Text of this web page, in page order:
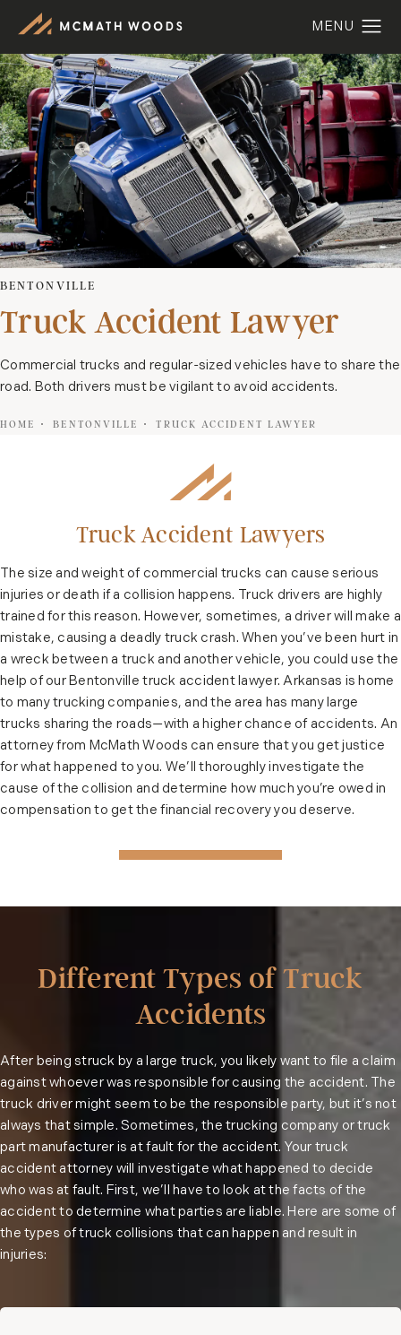
BENTONVILLE
Truck Accident Lawyer
Commercial trucks and regular-sized vehicles have to share the
road. Both drivers must be vigilant to avoid accidents.
HOME BENTONVILLE TRUCK ACCIDENT LAWYER
Truck Accident Lawyers
The size and weight of commercial trucks can cause serious
injuries or death if a collision happens. Truck drivers are highly
trained for this reason. However, sometimes, a driver will make a
mistake, causing a deadly truck crash. When you’ve been hurt in
a wreck between a truck and another vehicle, you could use the
help of our Bentonville truck accident lawyer. Arkansas is home
to many trucking companies, and the area has many large
trucks sharing the roads—with a higher chance of accidents. An
attorney from McMath Woods can ensure that you get justice
for what happened to you. We’ll thoroughly investigate the
cause of the collision and determine how much you’re owed in
compensation to get the financial recovery you deserve.
Different Types of Truck
Accidents
After being struck by a large truck, you likely want to file a claim
against whoever was responsible for causing the accident. The
truck driver might seem to be the responsible party, but it’s not
always that simple. Sometimes, the trucking company or truck
part manufacturer is at fault for the accident. Your truck
accident attorney will investigate what happened to decide
who was at fault. First, we’ll have to look at the facts of the
accident to determine what parties are liable. Here are some of
the types of truck collisions that can happen and result in
injuries: